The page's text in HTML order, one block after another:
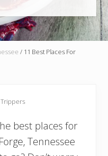
/ 11 Best Places For
best places for
Tennessee